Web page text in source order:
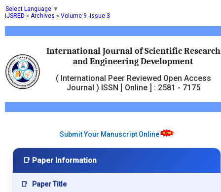
Select Language ▼
International Journal of Scientific Research
and Engineering Development
( International Peer Reviewed Open Access
Journal ) ISSN [ Online ] : 2581 - 7175
IJSRED » Archives » Volume 9 -Issue 3
Submit Your Manuscript Online
📑 Paper Information
📑 Paper Title